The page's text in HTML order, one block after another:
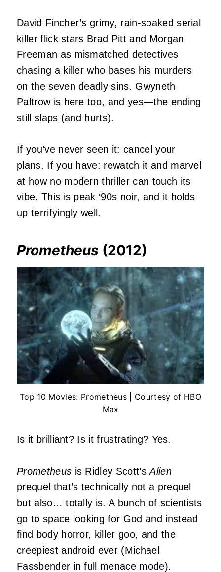
David Fincher’s grimy, rain-soaked serial
killer flick stars Brad Pitt and Morgan
Freeman as mismatched detectives
chasing a killer who bases his murders
on the seven deadly sins. Gwyneth
Paltrow is here too, and yes—the ending
still slaps (and hurts).
If you’ve never seen it: cancel your
plans. If you have: rewatch it and marvel
at how no modern thriller can touch its
vibe. This is peak ‘90s noir, and it holds
up terrifyingly well.
Prometheus (2012)
Top 10 Movies: Prometheus | Courtesy of HBO
Max
Is it brilliant? Is it frustrating? Yes.
Prometheus is Ridley Scott’sAlien
prequel that’s technically not a prequel
but also… totally is. A bunch of scientists
go to space looking for God and instead
find body horror, killer goo, and the
creepiest android ever (Michael
Fassbender in full menace mode).